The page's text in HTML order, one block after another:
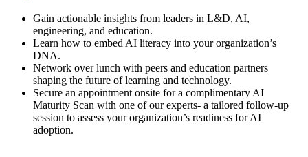
Gain actionable insights from leaders in L&D, AI,
engineering, and education.
Learn how to embed AI literacy into your organization’s
DNA.
Network over lunch with peers and education partners
shaping the future of learning and technology.
Secure an appointment onsite for a complimentary AI
Maturity Scan with one of our experts- a tailored follow-up
session to assess your organization’s readiness for AI
adoption.